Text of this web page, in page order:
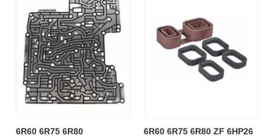
6R60 6R75 6R80
6R60 6R75 6R80 ZF 6HP26